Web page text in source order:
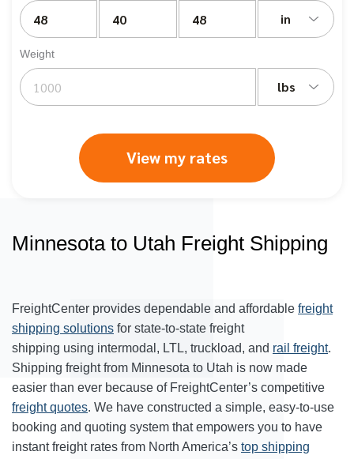
in
Weight
lbs
View my rates
Minnesota to Utah Freight Shipping
FreightCenter provides dependable and affordable freight
shipping solutions for state-to-state freight
shipping using intermodal, LTL, truckload, and rail freight.
Shipping freight from Minnesota to Utah is now made
easier than ever because of FreightCenter’s competitive
freight quotes. We have constructed a simple, easy-to-use
booking and quoting system that empowers you to have
instant freight rates from North America’s top shipping